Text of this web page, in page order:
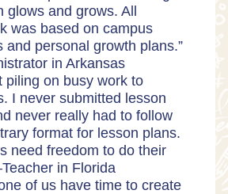
glows and grows. All
was based on campus
and personal growth plans.”
in Arkansas
piling on busy work to
I never submitted lesson
never really had to follow
format for lesson plans.
need freedom to do their
Teacher in Florida
of us have time to create